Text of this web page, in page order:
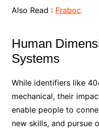
Also Read : Fraboc
Human
Systems
While identifiers like
mechanical, their
enable people to
new skills, and pursue